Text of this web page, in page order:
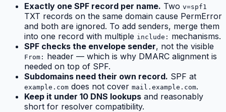
Exactly one SPF record per name. Two v=spf1
TXT records on the same domain cause PermError
and both are ignored. To add senders, merge them
into one record with multiple include: mechanisms.
SPF checks the envelope sender, not the visible
From: header — which is why DMARC alignment is
needed on top of SPF.
Subdomains need their own record. SPF at
example.com does not cover mail.example.com.
Keep it under 10 DNS lookups and reasonably
short for resolver compatibility.